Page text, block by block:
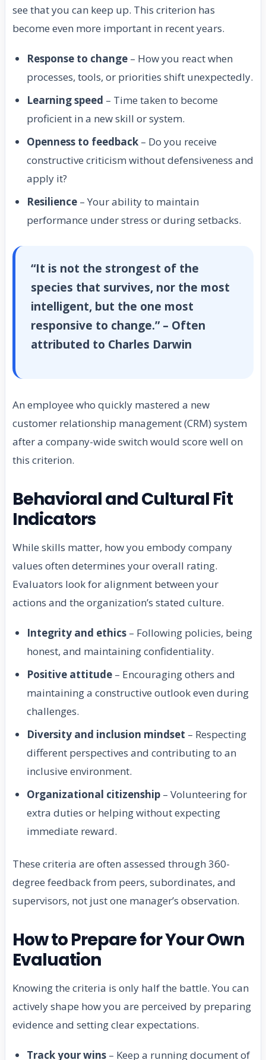
see that you can keep up. This criterion has
become even more important in recent years.
Response to change – How you react when
processes, tools, or priorities shift unexpectedly.
Learning speed – Time taken to become
proficient in a new skill or system.
Openness to feedback – Do you receive
constructive criticism without defensiveness and
apply it?
Resilience – Your ability to maintain
performance under stress or during setbacks.
“It is not the strongest of the
species that survives, nor the most
intelligent, but the one most
responsive to change.” – Often
attributed to Charles Darwin
An employee who quickly mastered a new
customer relationship management (CRM) system
after a company-wide switch would score well on
this criterion.
Behavioral and Cultural Fit
Indicators
While skills matter, how you embody company
values often determines your overall rating.
Evaluators look for alignment between your
actions and the organization’s stated culture.
Integrity and ethics – Following policies, being
honest, and maintaining confidentiality.
Positive attitude – Encouraging others and
maintaining a constructive outlook even during
challenges.
Diversity and inclusion mindset – Respecting
different perspectives and contributing to an
inclusive environment.
Organizational citizenship – Volunteering for
extra duties or helping without expecting
immediate reward.
These criteria are often assessed through 360-
degree feedback from peers, subordinates, and
supervisors, not just one manager’s observation.
How to Prepare for Your Own
Evaluation
Knowing the criteria is only half the battle. You can
actively shape how you are perceived by preparing
evidence and setting clear expectations.
Track your wins – Keep a running document of